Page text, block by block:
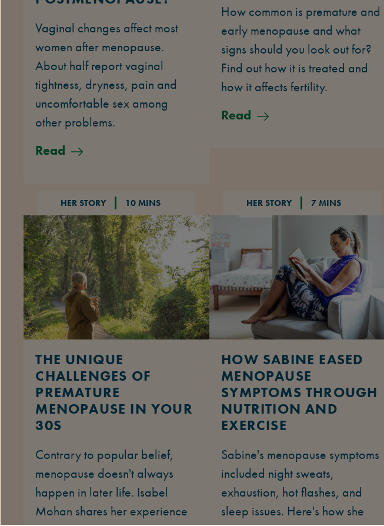
Vaginal changes affect most
women after menopause.
About half report vaginal
tightness, dryness, pain and
uncomfortable sex among
other problems.
Read
How common is premature and
early menopause and what
signs should you look out for?
Find out how it is treated and
how it affects fertility.
Read
HER STORY 10 MINS
THE UNIQUE
CHALLENGES OF
PREMATURE
MENOPAUSE IN YOUR
30S
Contrary to popular belief,
menopause doesn't always
happen in later life. Isabel
Mohan shares her experience
HER STORY 7 MINS
HOW SABINE EASED
MENOPAUSE
SYMPTOMS THROUGH
NUTRITION AND
EXERCISE
Sabine's menopause symptoms
included night sweats,
exhaustion, hot flashes, and
sleep issues. Here's how she